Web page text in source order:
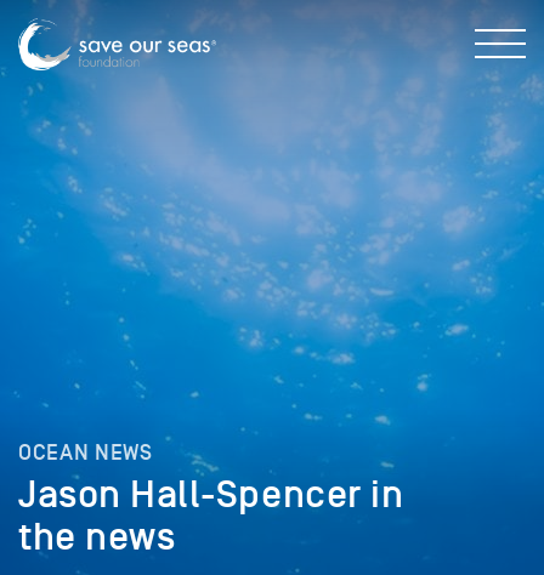
OCEAN NEWS
Jason Hall-Spencer in
the news